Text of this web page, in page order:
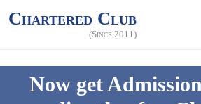
Chartered Club
(Since 2011)
Now get